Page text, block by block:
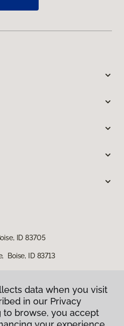
ID 83705
Boise, ID 83713
data when you visit
in our Privacy
to browse, you accept